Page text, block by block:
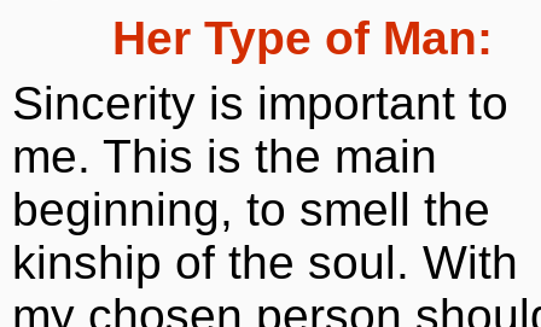
Her Type of Man:
Sincerity is important to
me. This is the main
beginning, to smell the
kinship of the soul. With
my chosen person